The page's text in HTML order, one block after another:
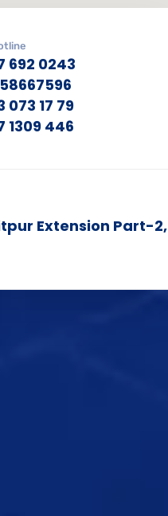
692 0243
073 17 79
1309 446
Extension Part-2,